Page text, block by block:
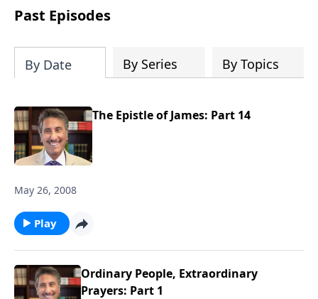
prayer, courage, and godly leadership
can fortify broken walls of faith in this
Past Episodes
By Date By Series By Topics
The Epistle of James: Part 14
May 26, 2008
Play
Ordinary People, Extraordinary
Prayers: Part 1